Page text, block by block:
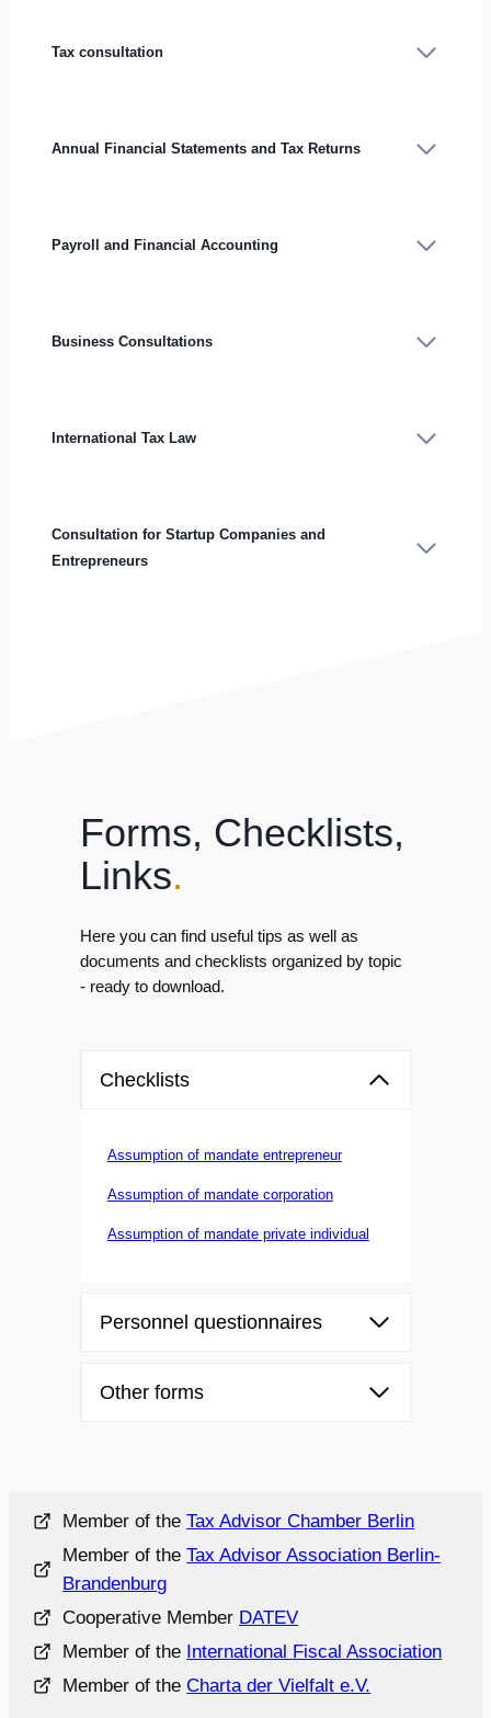
Tax consultation
Annual Financial Statements and Tax Returns
Payroll and Financial Accounting
Business Consultations
International Tax Law
Consultation for Startup Companies and
Entrepreneurs
Forms, Checklists,
Links.
Here you can find useful tips as well as
documents and checklists organized by topic
- ready to download.
Checklists
Assumption of mandate entrepreneur
Assumption of mandate corporation
Assumption of mandate private individual
Personnel questionnaires
Other forms
Member of theTax Advisor Chamber Berlin
Member of theTax Advisor Association Berlin-
Brandenburg
Cooperative Member DATEV
Member of the International Fiscal Association
Member of theCharta der Vielfalt e.V.